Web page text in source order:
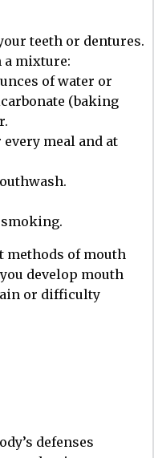
teeth or dentures.
a mixture:
of water or
(baking
meal and at
methods of mouth
develop mouth
or difficulty
defenses